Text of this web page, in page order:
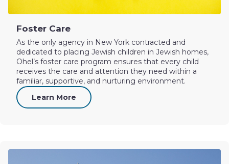
Foster Care
As the only agency in New York contracted and
dedicated to placing Jewish children in Jewish homes,
Ohel’s foster care program ensures that every child
receives the care and attention they need within a
familiar, supportive, and nurturing environment.
Learn More